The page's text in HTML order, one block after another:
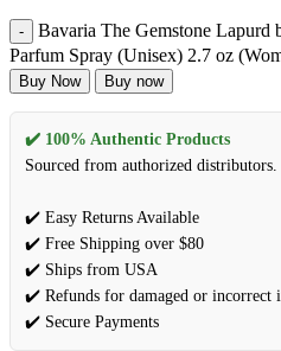
Bavaria The Gemstone Lapurd
Parfum Spray (Unisex) 2.7 oz
Buy Now Buy now
✔️ 100% Authentic Products
Sourced from authorized distributors.
✔️ Easy Returns Available
✔️ Free Shipping over $80
✔️ Ships from USA
✔️ Refunds for damaged or incorrect
✔️ Secure Payments